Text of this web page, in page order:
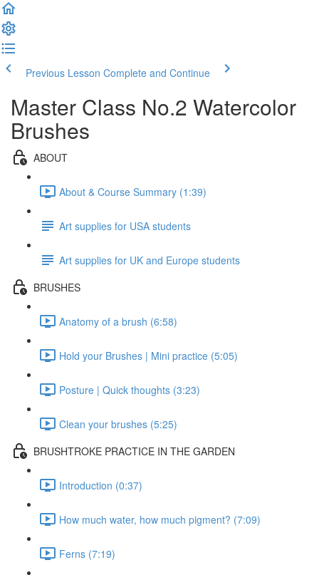
Previous Lesson Complete and Continue
Master Class No.2 Watercolor
Brushes
ABOUT
About & Course Summary (1:39)
Art supplies for USA students
Art supplies for UK and Europe students
BRUSHES
Anatomy of a brush (6:58)
Hold your Brushes | Mini practice (5:05)
Posture | Quick thoughts (3:23)
Clean your brushes (5:25)
BRUSHTROKE PRACTICE IN THE GARDEN
Introduction (0:37)
How much water, how much pigment? (7:09)
Ferns (7:19)